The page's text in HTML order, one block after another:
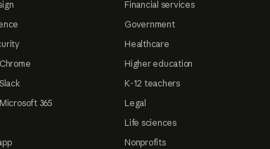
365
Financial services
Government
Healthcare
Higher education
K-12 teachers
Legal
Life sciences
Nonprofits